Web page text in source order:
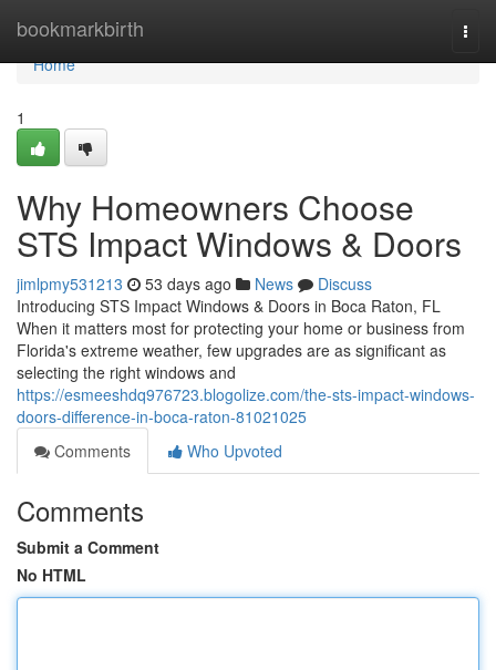
bookmarkbirth
Home
Home
1
Why Homeowners Choose
STS Impact Windows & Doors
jimlpmy531213 53 days ago News
Discuss
Introducing STS Impact Windows & Doors in Boca Raton, FL
When it matters most for protecting your home or business from
Florida's extreme weather, few upgrades are as significant as
selecting the right windows and
https://esmeeshdq976723.blogolize.com/the-sts-impact-windows-
doors-difference-in-boca-raton-81021025
Comments
Who Upvoted
Comments
Submit a Comment
No HTML